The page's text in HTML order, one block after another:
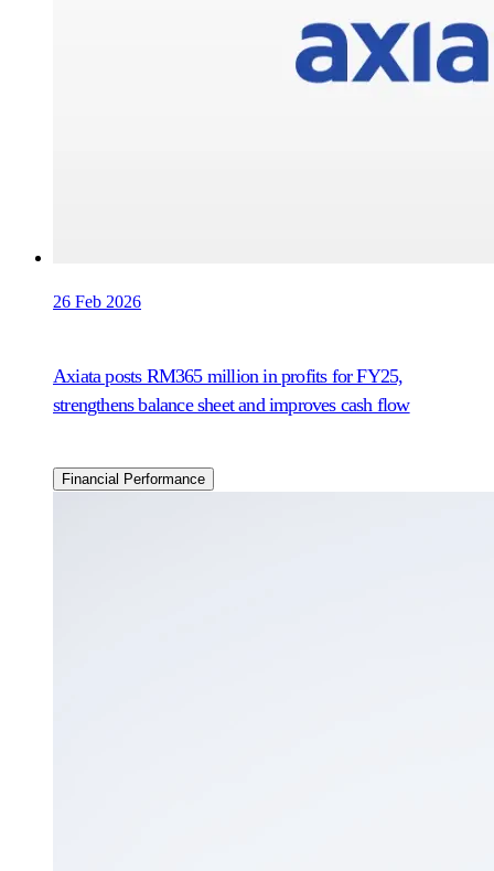
26 Feb 2026
Axiata posts RM365 million in profits for FY25,
strengthens balance sheet and improves cash flow
Financial Performance